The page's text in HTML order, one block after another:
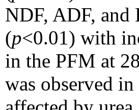
NDF, ADF, and
(p<0.01) with
in the PFM at
was observed